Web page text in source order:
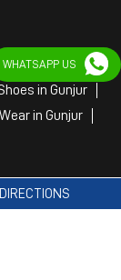
DIRECTIONS
in Gunjur
in Gunjur
WHATSAPP US